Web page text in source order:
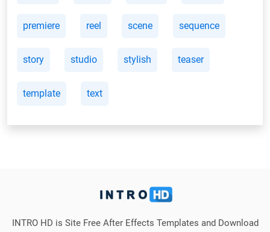
premiere reel scene sequence
story studio stylish teaser
template text
INTRO HD is Site Free After Effects Templates and Download